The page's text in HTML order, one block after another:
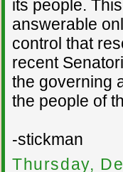
its people.
answerable
control that
recent
the governing
the people of
-stickman
Thursday,